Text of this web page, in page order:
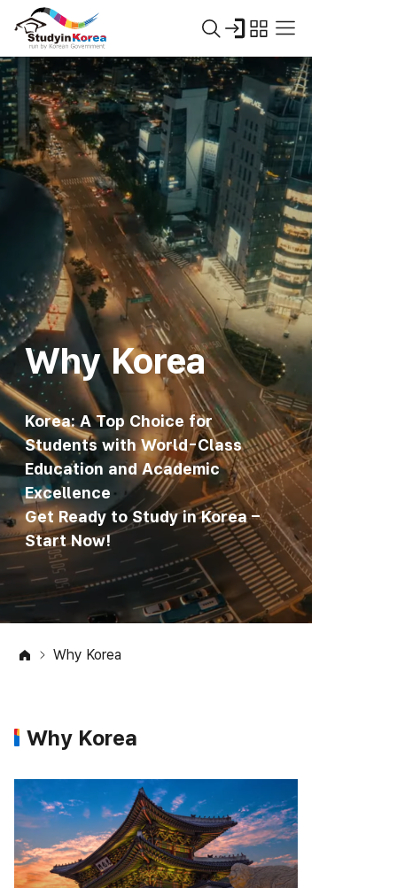
Why Korea
Korea: A Top Choice for
Students with World-Class
Education and Academic
Excellence
Get Ready to Study in Korea –
Start Now!
Why Korea
Why Korea